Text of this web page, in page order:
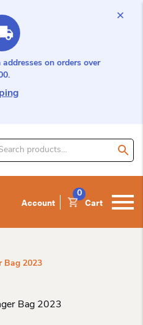
on orders over
Account Cart
0
Bag 2023
Bag 2023